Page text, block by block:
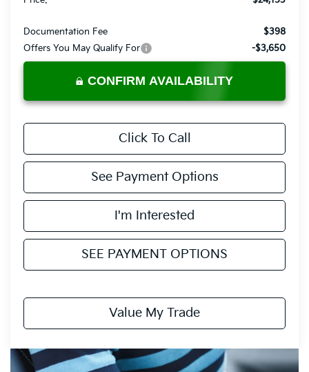
Documentation Fee
$398
Offers You May Qualify For
-$3,650
CONFIRM AVAILABILITY
Click To Call
See Payment Options
I'm Interested
SEE PAYMENT OPTIONS
Value My Trade